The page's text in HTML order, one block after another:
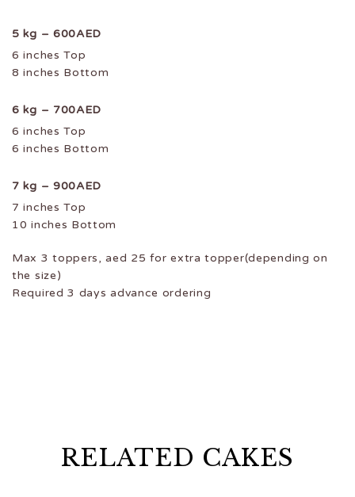
5 kg – 600AED
6 inches Top
8 inches Bottom
6 kg – 700AED
6 inches Top
6 inches Bottom
7 kg – 900AED
7 inches Top
10 inches Bottom
Max 3 toppers, aed 25 for extra topper(depending on
the size)
Required 3 days advance ordering
RELATED CAKES